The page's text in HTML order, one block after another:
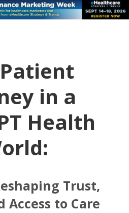
in a
Health
Trust,
Access to Care